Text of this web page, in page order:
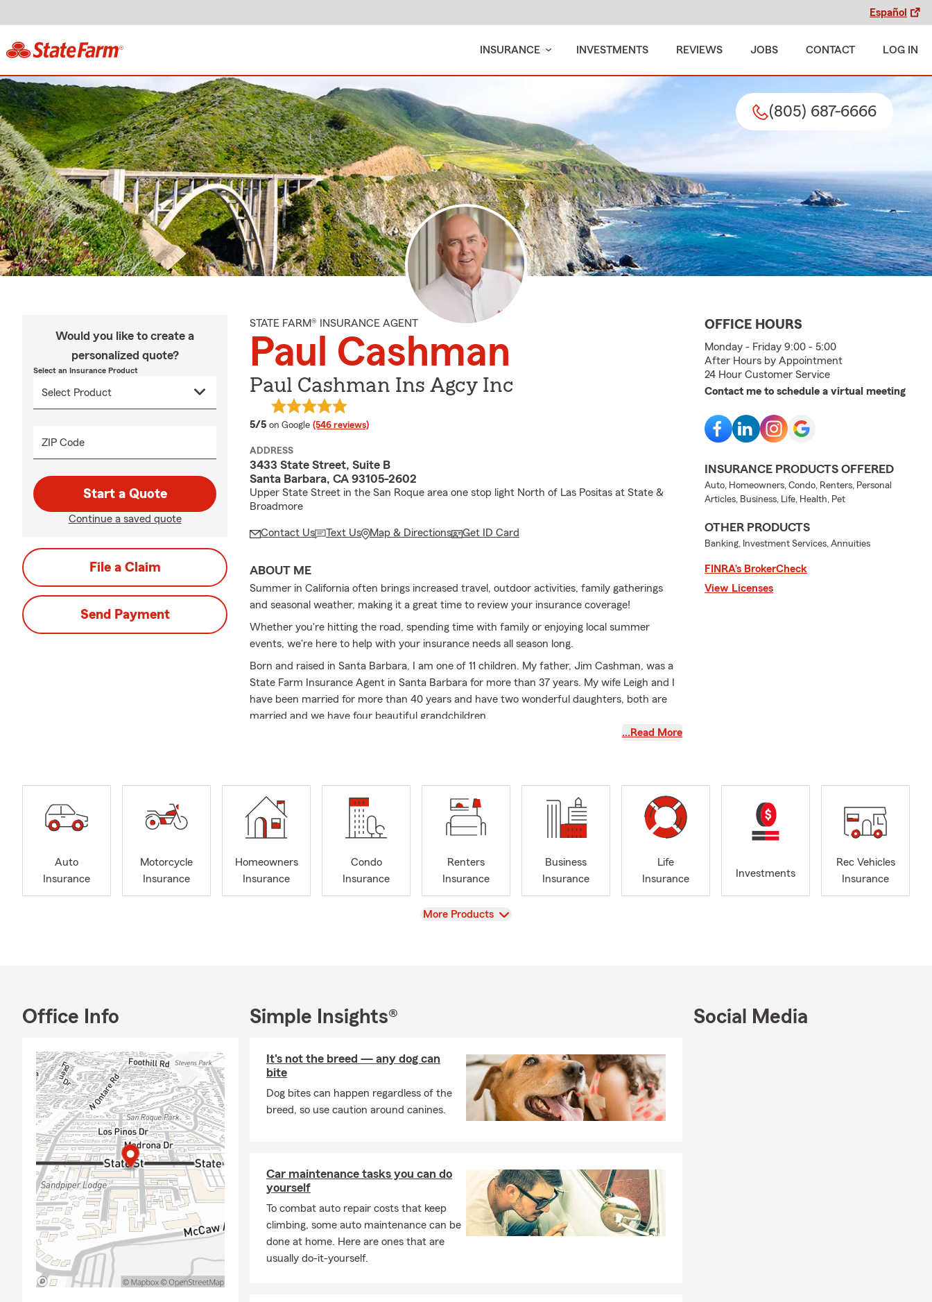
Español
INSURANCE INVESTMENTS REVIEWS JOBS CONTACT LOG IN
(805) 687-6666
Would you like to create a
personalized quote?
Select an Insurance Product
ZIP Code
Start a Quote
Continue a saved quote
File a Claim
Send Payment
STATE FARM® INSURANCE AGENT
Paul Cashman
Paul Cashman Ins Agcy Inc
5/5 average rating
on Google (546 reviews)
ADDRESS
3433 State Street, Suite B
Santa Barbara, CA 93105-2602
Upper State Street in the San Roque area one stop light North of Las Positas at State &
Broadmore
Contact Us Text Us Map & Directions Get ID Card
ABOUT ME
Summer in California often brings increased travel, outdoor activities, family gatherings
and seasonal weather, making it a great time to review your insurance coverage!
Whether you're hitting the road, spending time with family or enjoying local summer
events, we're here to help with your insurance needs all season long.
Born and raised in Santa Barbara, I am one of 11 children. My father, Jim Cashman, was a
State Farm Insurance Agent in Santa Barbara for more than 37 years. My wife Leigh and I
have been married for more than 40 years and have two wonderful daughters, both are
married and we have four beautiful grandchildren.
I began my agency career with State Farm Insurance over 40 years ago working with my
Agent. I received my BS in Business and Insurance. Upon graduation, I became a State
Farm Insurance Agent in Santa Barbara. I am celebrating my 41st anniversary as a State
Farm Agent this year.
Santa Barbara County Fire Safe Council: Past Chairman
Santa Barbara Police Foundation: Past Board Member
State Farm National Quality Award
State Farm Crystal Excellence Qualifier
State Farm Presidents Club Qualifier
Specialties include:
…Read More
OFFICE HOURS
Monday - Friday 9:00 - 5:00
After Hours by Appointment
24 Hour Customer Service
Contact me to schedule a virtual meeting
INSURANCE PRODUCTS OFFERED
Auto, Homeowners, Condo, Renters, Personal
Articles, Business, Life, Health, Pet
OTHER PRODUCTS
Banking, Investment Services, Annuities
FINRA’s BrokerCheck
View Licenses
Auto
Insurance
Motorcycle
Insurance
Homeowners
Insurance
Condo
Insurance
Renters
Insurance
Business
Insurance
Life
Insurance
Investments
Rec Vehicles
Insurance
View
More Products
Office Info Simple Insights®
It's not the breed — any dog can
bite
Dog bites can happen regardless of the
breed, so use caution around canines.
Car maintenance tasks you can do
yourself
To combat auto repair costs that keep
climbing, some auto maintenance can be
done at home. Here are ones that are
usually do-it-yourself.
Social Media